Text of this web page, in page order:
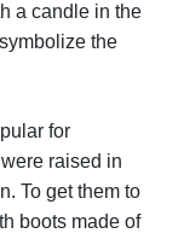
a candle in the
the
for
raised in
To get them to
boots made of